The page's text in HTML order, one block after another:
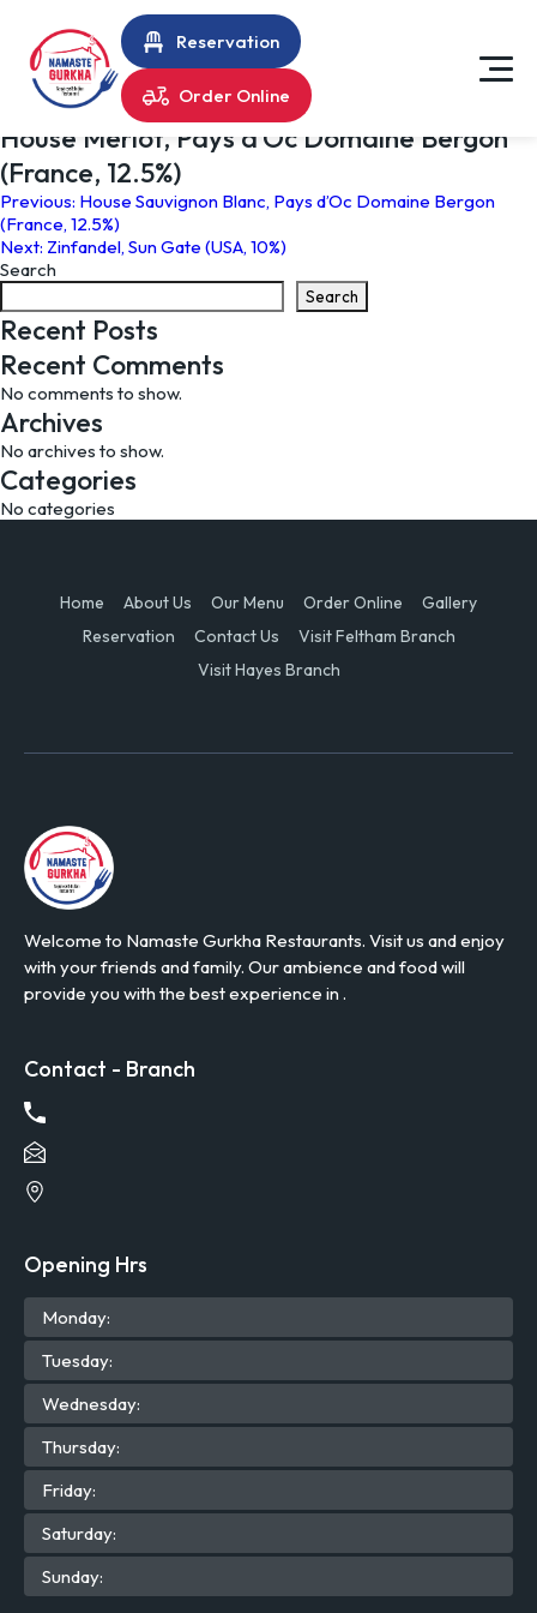
Reservation
Order Online
House Merlot, Pays d’Oc Domaine Bergon
(France, 12.5%)
Post
navigation
Previous: House Sauvignon Blanc, Pays d’Oc Domaine Bergon
(France, 12.5%)
Next: Zinfandel, Sun Gate (USA, 10%)
Search
Search
Recent Posts
Recent Comments
No comments to show.
Archives
No archives to show.
Categories
No categories
Home About Us Our Menu Order Online
Gallery
Reservation
Contact Us
Visit Feltham Branch
Visit Hayes Branch
Welcome to Namaste Gurkha Restaurants. Visit us and enjoy
with your friends and family. Our ambience and food will
provide you with the best experience in .
Contact - Branch
Opening Hrs
Monday:
Tuesday:
Wednesday:
Thursday:
Friday:
Saturday:
Sunday: